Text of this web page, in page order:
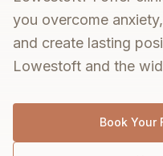
you overcome
and create lasting
Lowestoft and the
Book Your